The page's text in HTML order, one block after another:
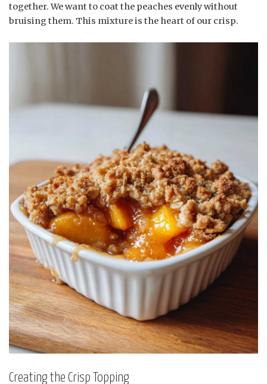
together. We want to coat the peaches evenly without
bruising them. This mixture is the heart of our crisp.
Creating the Crisp Topping